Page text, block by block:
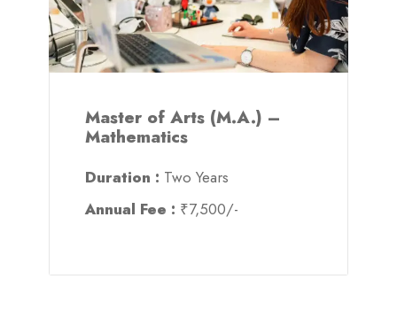
Master of Arts (M.A.) –
Mathematics
Duration : Two Years
Annual Fee : ₹7,500/-